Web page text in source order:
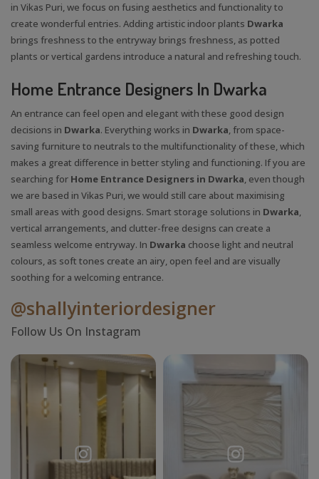
in Vikas Puri, we focus on fusing aesthetics and functionality to
create wonderful entries. Adding artistic indoor plants Dwarka
brings freshness to the entryway brings freshness, as potted
plants or vertical gardens introduce a natural and refreshing touch.
Home Entrance Designers In Dwarka
An entrance can feel open and elegant with these good design
decisions in Dwarka. Everything works in Dwarka, from space-
saving furniture to neutrals to the multifunctionality of these, which
makes a great difference in better styling and functioning. If you are
searching for Home Entrance Designers in Dwarka, even though
we are based in Vikas Puri, we would still care about maximising
small areas with good designs. Smart storage solutions in Dwarka,
vertical arrangements, and clutter-free designs can create a
seamless welcome entryway. In Dwarka choose light and neutral
colours, as soft tones create an airy, open feel and are visually
soothing for a welcoming entrance.
@shallyinteriordesigner
Follow Us On Instagram